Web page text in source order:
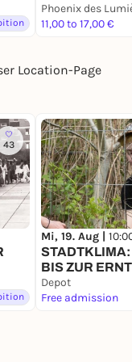
in computer
of gameplay -
the creation of
still young
. Participation from
but you can
Please register for
Igarzábal
/ Leonie-Reygers-
29, 44147
Phoenix des
11,00 to 17,00 €
Location-Page
43
Mi, 19. Aug |
BIS ZUR
Depot
Free admission